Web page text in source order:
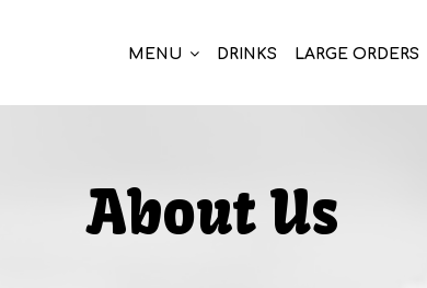
MENU DRINKS LARGE ORDERS
About Us